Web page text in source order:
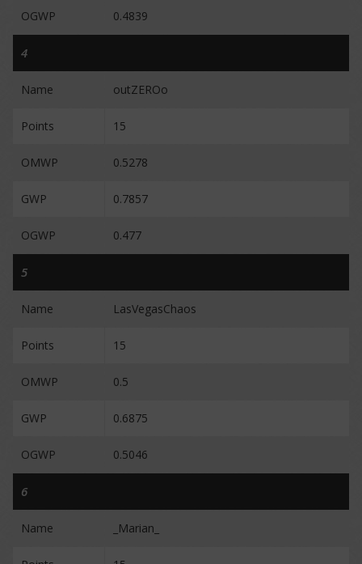
OGWP 0.4839
4
Name outZEROo
Points 15
OMWP 0.5278
GWP 0.7857
OGWP 0.477
5
Name LasVegasChaos
Points 15
OMWP 0.5
GWP 0.6875
OGWP 0.5046
6
Name _Marian_